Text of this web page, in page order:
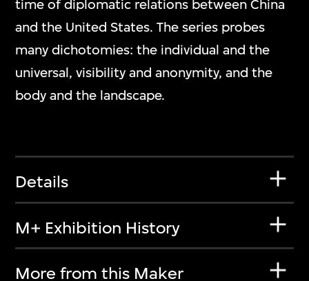
time of diplomatic relations between China
and the United States. The series probes
many dichotomies: the individual and the
universal, visibility and anonymity, and the
body and the landscape.
Details
M+ Exhibition History
More from this Maker